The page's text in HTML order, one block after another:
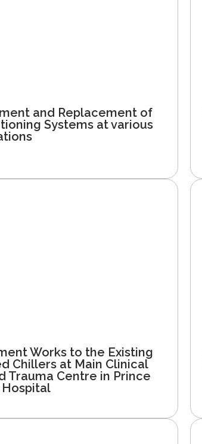
and Replacement of
Systems at various
Works to the Existing
Chillers at Main Clinical
Trauma Centre in Prince